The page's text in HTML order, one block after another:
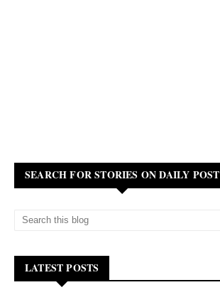
SEARCH FOR STORIES ON DAILY POST
LATEST POSTS